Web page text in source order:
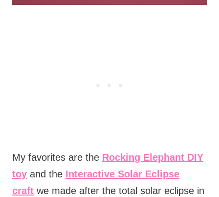
My favorites are the Rocking Elephant DIY
toyand the Interactive Solar Eclipse
craftwe made after the total solar eclipse in